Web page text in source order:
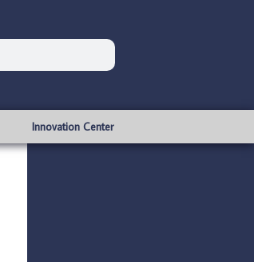
Innovation Center